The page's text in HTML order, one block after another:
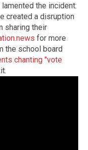
the incident:
created a disruption
sharing their
for more
the school board
chanting "vote